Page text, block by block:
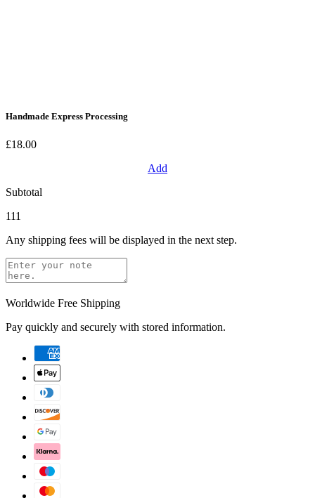
Handmade Express Processing
£18.00
Add
Subtotal
111
Any shipping fees will be displayed in the next step.
Worldwide Free Shipping
Pay quickly and securely with stored information.